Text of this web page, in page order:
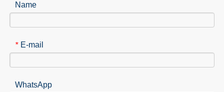
Name
* E-mail
WhatsApp